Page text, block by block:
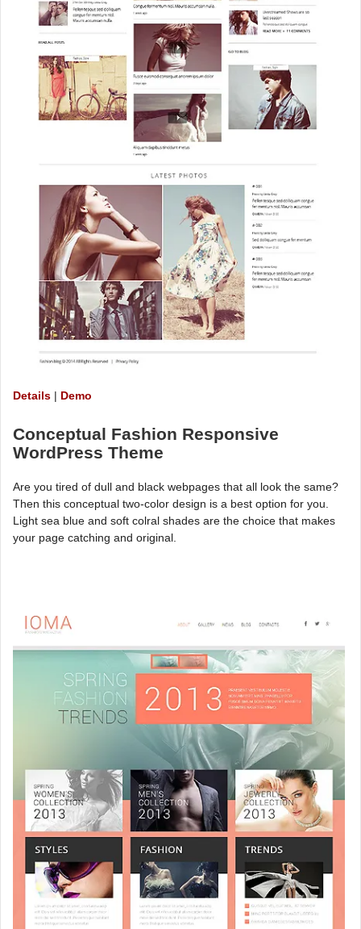
Details | Demo
Conceptual Fashion Responsive
WordPress Theme
Are you tired of dull and black webpages that all look the same?
Then this conceptual two-color design is a best option for you.
Light sea blue and soft colral shades are the choice that makes
your page catching and original.